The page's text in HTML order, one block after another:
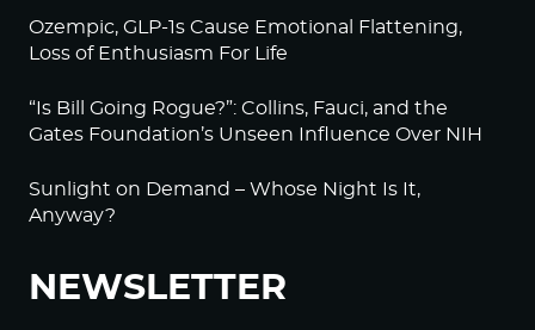
Ozempic, GLP-1s Cause Emotional Flattening,
Loss of Enthusiasm For Life
“Is Bill Going Rogue?”: Collins, Fauci, and the
Gates Foundation’s Unseen Influence Over NIH
Sunlight on Demand – Whose Night Is It,
Anyway?
NEWSLETTER